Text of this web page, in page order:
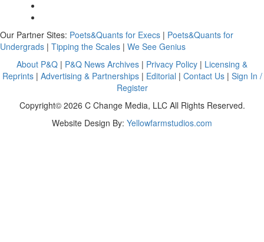
Our Partner Sites: Poets&Quants for Execs | Poets&Quants for
Undergrads | Tipping the Scales | We See Genius
About P&Q | P&Q News Archives | Privacy Policy | Licensing &
Reprints| Advertising & Partnerships| Editorial | Contact Us| Sign In /
Register
Copyright© 2026 C Change Media, LLC All Rights Reserved.
Website Design By: Yellowfarmstudios.com